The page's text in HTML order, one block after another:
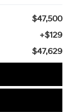
$47,500
+$129
$47,629